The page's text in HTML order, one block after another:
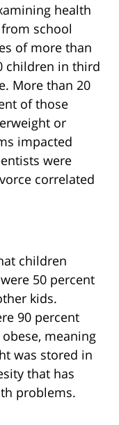
health
school
of more than
children in third
More than 20
of those
or
impacted
were
correlated
children
50 percent
kids.
90 percent
meaning
was stored in
that has
problems.